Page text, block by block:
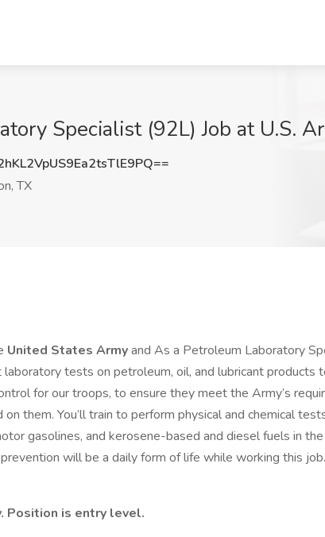
Specialist (92L) Job at U.S.
TX
United States Armyand As a Petroleum Laboratory
tests on petroleum, oil, and lubricant products
for our troops, to ensure they meet the Army’s
them. You’ll train to perform physical and chemical
gasolines, and kerosene-based and diesel fuels in
will be a daily form of life while working this
Position is entry level.